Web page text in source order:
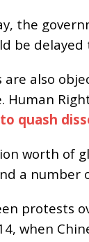
the
be
also
Human
quash
worth of
a
protests
when